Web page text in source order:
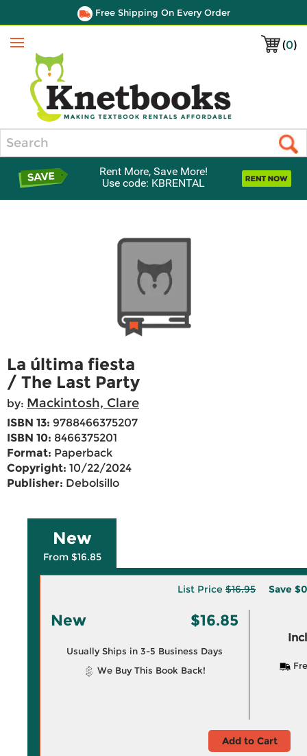
Free Shipping On Every Order
(0)
Menu
Rent More, Save More!
Use code: KBRENTAL
La última fiesta
/ The Last Party
by: Mackintosh, Clare
ISBN 13: 9788466375207
ISBN 10: 8466375201
Format: Paperback
Copyright: 10/22/2024
Publisher: Debolsillo
New
From $16.85
List Price $16.95 Save
New $16.85
Usually Ships in 3-5 Business Days
We Buy This Book Back!
Add to Cart